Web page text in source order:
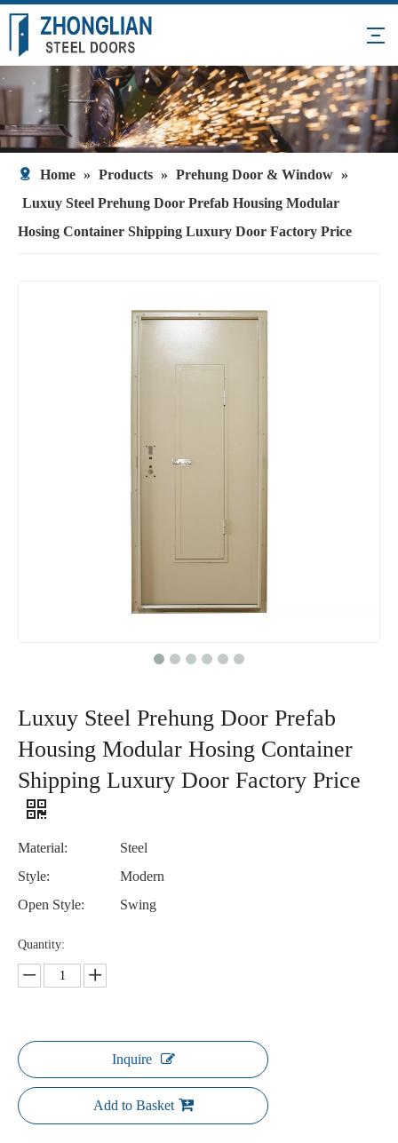
Home » Products » Prehung Door & Window »
Luxuy Steel Prehung Door Prefab Housing Modular
Hosing Container Shipping Luxury Door Factory Price
Luxuy Steel Prehung Door Prefab
Housing Modular Hosing Container
Shipping Luxury Door Factory Price
Material:
Steel
Style:
Modern
Open Style:
Swing
Quantity:
Inquire
Add to Basket